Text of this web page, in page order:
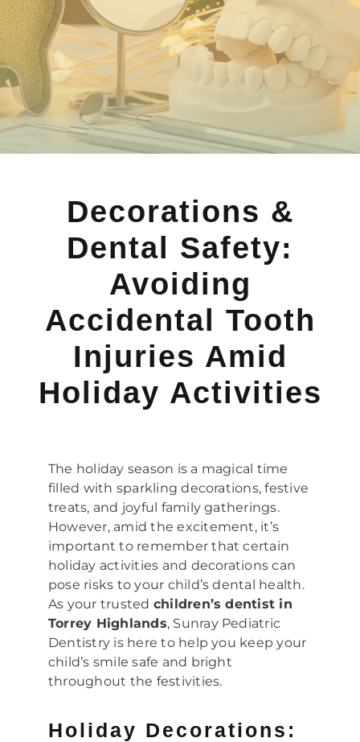
Decorations &
Dental Safety:
Avoiding
Accidental Tooth
Injuries Amid
Holiday Activities
The holiday season is a magical time
filled with sparkling decorations, festive
treats, and joyful family gatherings.
However, amid the excitement, it’s
important to remember that certain
holiday activities and decorations can
pose risks to your child’s dental health.
As your trusted children’s dentist in
Torrey Highlands, Sunray Pediatric
Dentistry is here to help you keep your
child’s smile safe and bright
throughout the festivities.
Holiday Decorations: